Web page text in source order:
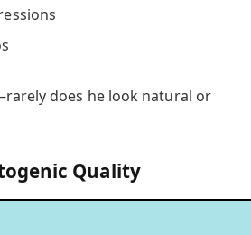
does he look natural or
Quality